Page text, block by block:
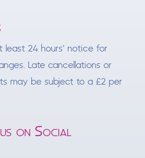
least 24 hours’ notice for
Late cancellations or
may be subject to a £2 per
on Social